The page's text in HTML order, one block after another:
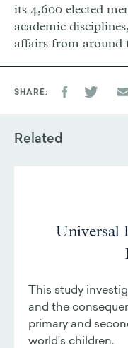
its 4,600 elected
academic
affairs from around
SHARE
Related
Universal
This study
and the
primary and
world's children.